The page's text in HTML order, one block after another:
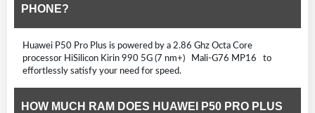
PHONE?
Huawei P50 Pro Plus is powered by a 2.86 Ghz Octa Core
processor HiSilicon Kirin 990 5G (7 nm+) Mali-G76 MP16 to
effortlessly satisfy your need for speed.
HOW MUCH RAM DOES HUAWEI P50 PRO PLUS